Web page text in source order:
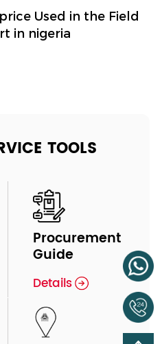
Used in the Field
of Dry Cargo Transport in nigeria
TOOLS
Procurement
Guide
Details